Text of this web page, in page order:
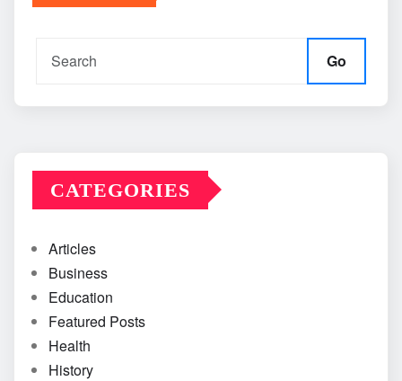
Go
CATEGORIES
Articles
Business
Education
Featured Posts
Health
History